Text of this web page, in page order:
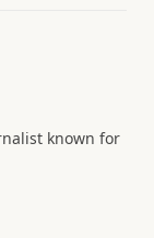
known for